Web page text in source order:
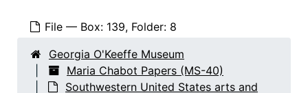
File — Box: 139, Folder: 8
Georgia O'Keeffe Museum
Maria Chabot Papers (MS-40)
Southwestern United States arts and
Correspondence
Correspondence, 1933-2001
Research and writing
Research and writing, 1891-2001, undated
Dorothy N. Stewart friendship
Dorothy N. Stewart friendship, 1923-2001, undated